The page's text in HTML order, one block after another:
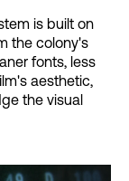
is built on
the colony's
fonts, less
aesthetic,
the visual